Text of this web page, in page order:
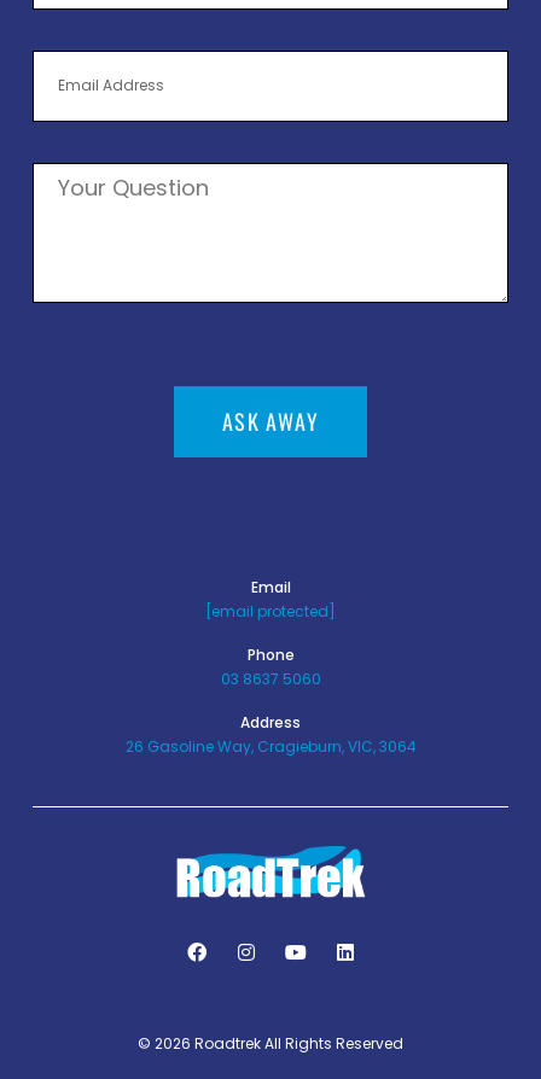
ASK AWAY
Email
[email protected]
Phone
03 8637 5060
Address
26 Gasoline Way, Cragieburn, VIC, 3064
© 2026 Roadtrek All Rights Reserved